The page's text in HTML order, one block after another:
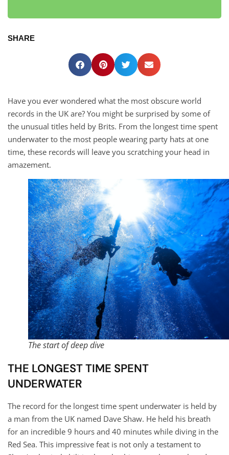
SHARE
Have you ever wondered what the most obscure world
records in the UK are? You might be surprised by some of
the unusual titles held by Brits. From the longest time spent
underwater to the most people wearing party hats at one
time, these records will leave you scratching your head in
amazement.
The start of deep dive
THE LONGEST TIME SPENT
UNDERWATER
The record for the longest time spent underwater is held by
a man from the UK named Dave Shaw. He held his breath
for an incredible 9 hours and 40 minutes while diving in the
Red Sea. This impressive feat is not only a testament to